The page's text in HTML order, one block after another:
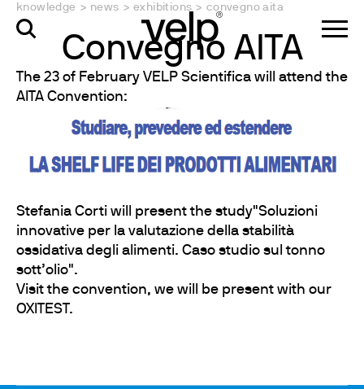
knowledge > news > exhibitions > convegno aita
Convegno AITA
The 23 of February VELP Scientifica will attend the
AITA Convention:
Stefania Corti will present the study"Soluzioni
innovative per la valutazione della stabilità
ossidativa degli alimenti. Caso studio sul tonno
sott’olio".
Visit the convention, we will be present with our
OXITEST.